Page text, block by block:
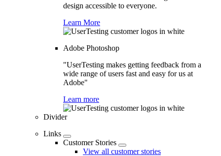
design accessible to everyone.
Learn More
Adobe Photoshop
"UserTesting makes getting feedback from a
wide range of users fast and easy for us at
Adobe"
Learn more
Divider
Links
Customer Stories
View all customer stories